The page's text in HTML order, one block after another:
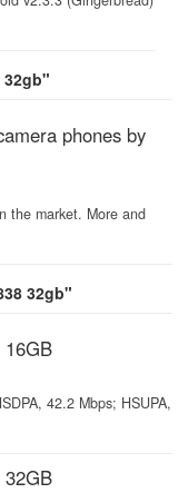
phones by
the market. More and
32gb"
42.2 Mbps; HSUPA,